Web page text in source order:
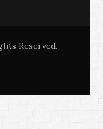
Reserved.